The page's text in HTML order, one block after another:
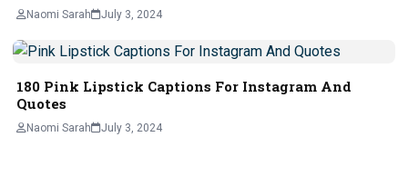
Naomi Sarah July 3, 2024
180 Pink Lipstick Captions For Instagram And
Quotes
Naomi Sarah July 3, 2024